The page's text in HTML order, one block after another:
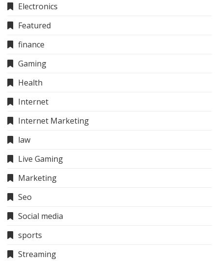
Electronics
Featured
finance
Gaming
Health
Internet
Internet Marketing
law
Live Gaming
Marketing
Seo
Social media
sports
Streaming